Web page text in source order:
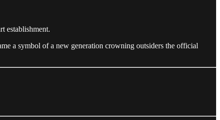
establishment.
a symbol of a new generation crowning outsiders the official